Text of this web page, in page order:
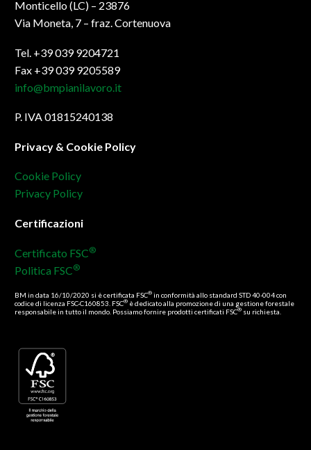
Monticello (LC) – 23876
Via Moneta, 7 – fraz. Cortenuova
Tel. +39 039 9204721
Fax +39 039 9205589
info@bmpianilavoro.it
P. IVA 01815240138
Privacy & Cookie Policy
Cookie Policy
Privacy Policy
Certificazioni
Certificato FSC®
Politica FSC®
BM in data 16/10/2020 si è certificata FSC® in conformità allo standard STD 40-004 con
codice di licenza FSC-C160853. FSC® è dedicato alla promozione di una gestione forestale
responsabile in tutto il mondo. Possiamo fornire prodotti certificati FSC® su richiesta.